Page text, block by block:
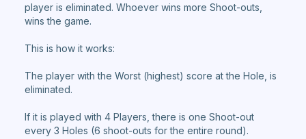
player is eliminated. Whoever wins more Shoot-outs,
wins the game.
This is how it works:
The player with the Worst (highest) score at the Hole, is
eliminated.
If it is played with 4 Players, there is one Shoot-out
every 3 Holes (6 shoot-outs for the entire round).